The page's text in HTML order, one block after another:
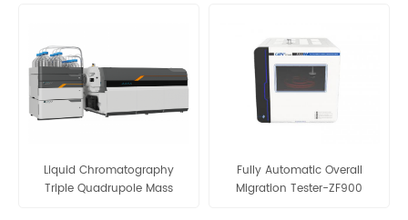
Liquid Chromatography
Triple Quadrupole Mass
Fully Automatic Overall
Migration Tester-ZF900